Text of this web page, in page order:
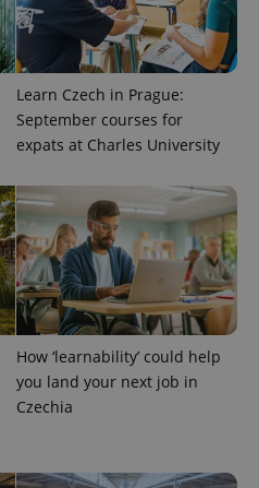
Learn Czech in Prague:
September courses for
expats at Charles University
How ‘learnability’ could help
you land your next job in
Czechia
CookieScript
.expats.cz
1